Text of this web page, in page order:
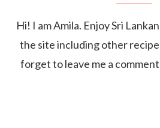
Hi! I am Amila. Enjoy Sri
the site including other
forget to leave me a